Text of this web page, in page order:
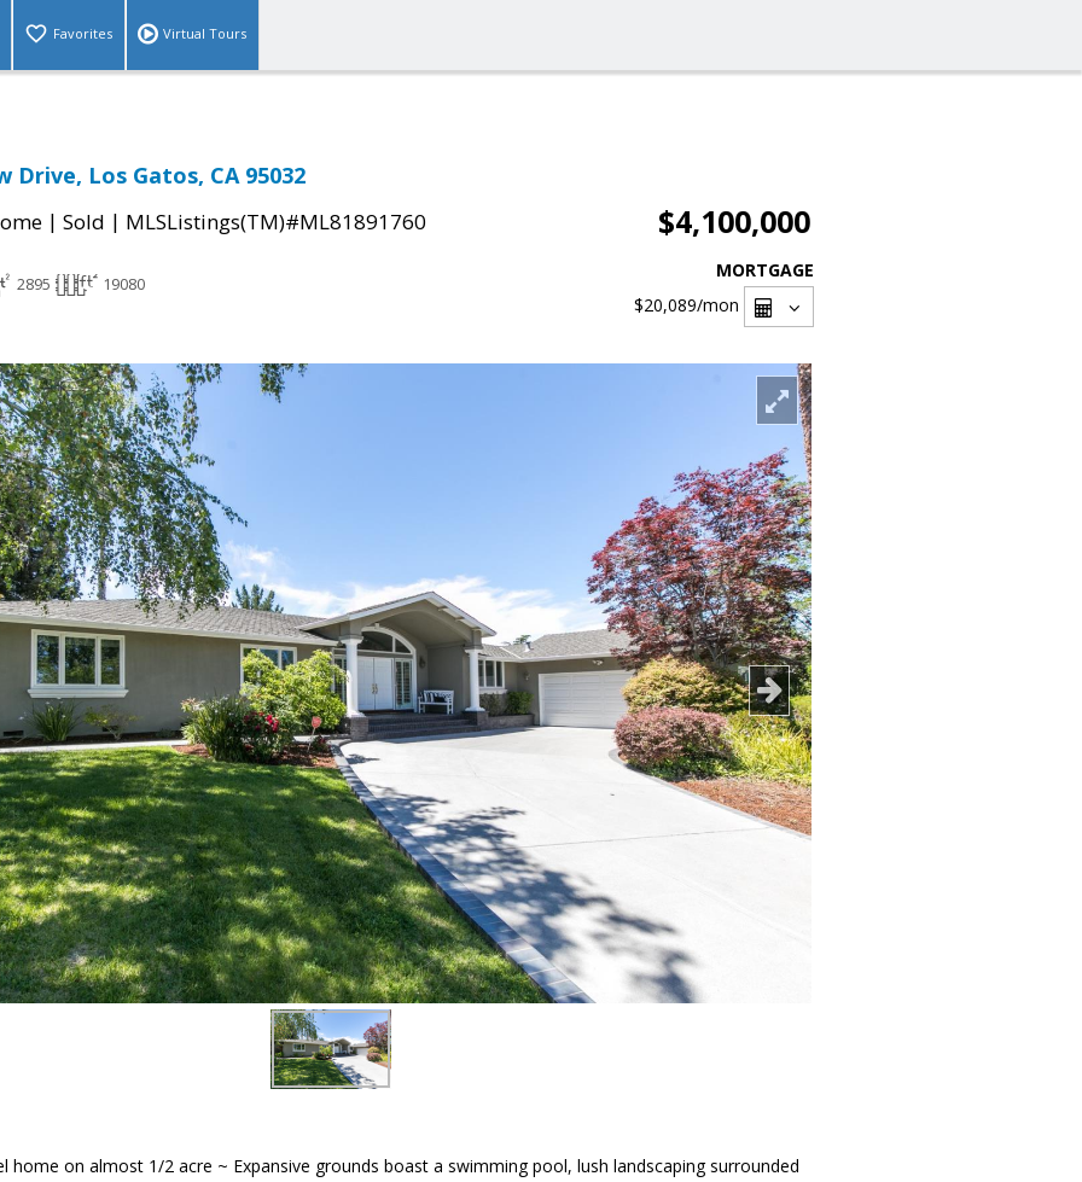
Favorites Virtual Tours
Drive, Los Gatos, CA 95032
| Sold | MLSListings(TM)#ML81891760 $4,100,000
2895 19080
MORTGAGE
$20,089/mon
home on almost 1/2 acre ~ Expansive grounds boast a swimming pool, lush landscaping surrounded